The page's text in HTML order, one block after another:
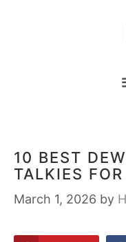
10 BEST
TALKIES
March 1, 2026 by